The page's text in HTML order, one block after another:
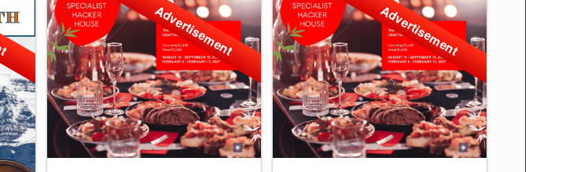
Advertisement Advertisement